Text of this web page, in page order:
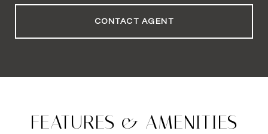
CONTACT AGENT
FEATURES & AMENITIES